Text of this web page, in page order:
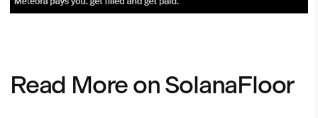
Read More on SolanaFloor